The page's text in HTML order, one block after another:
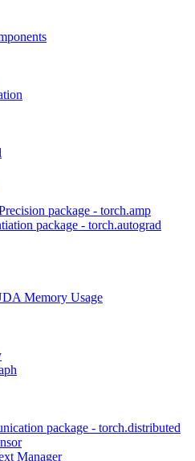
package - torch.amp
package - torch.autograd
Memory Usage
package - torch.distributed
Manager